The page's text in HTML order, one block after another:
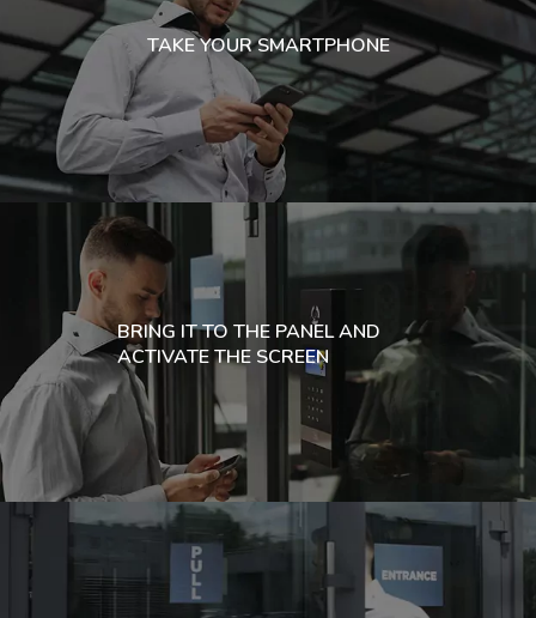
TAKE YOUR SMARTPHONE
BRING IT TO THE PANEL AND
ACTIVATE THE SCREEN